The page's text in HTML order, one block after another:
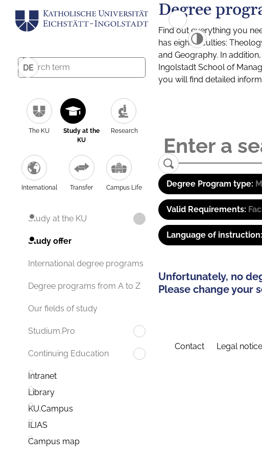
DE
The KU
Study at the
KU
Research
International Transfer Campus Life
Study at the KU
Study offer
International degree programs
Degree programs from A to Z
Our fields of study
Studium.Pro
Continuing Education
Intranet
Library
KU.Campus
ILIAS
Campus map
Degree
Find out everything you
has eight faculties:
and Geography. In
Ingolstadt School of
you will find detailed
Degree Program type:
Valid Requirements:
Language of instruction:
Unfortunately, no
Please change your
Contact Legal notice